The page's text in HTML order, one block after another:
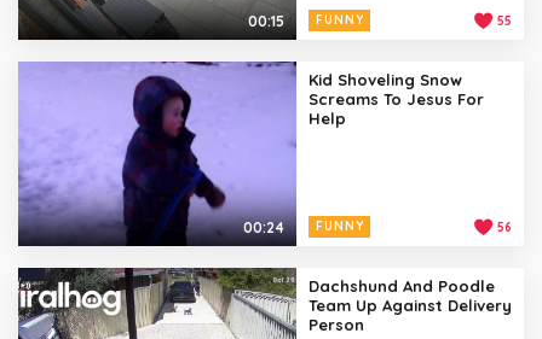
00:15 FUNNY 55
00:24
Kid Shoveling Snow
Screams To Jesus For
Help
FUNNY 56
Dachshund And Poodle
Team Up Against Delivery
Person